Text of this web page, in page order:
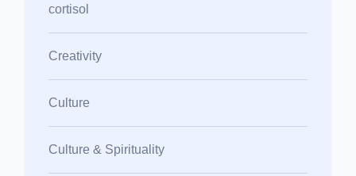
cortisol
Creativity
Culture
Culture & Spirituality